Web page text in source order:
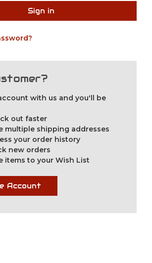
with us and you'll be
out faster
multiple shipping addresses
your order history
new orders
items to your Wish List
Account